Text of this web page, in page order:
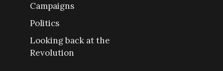
Campaigns
Politics
Looking back at the
Revolution